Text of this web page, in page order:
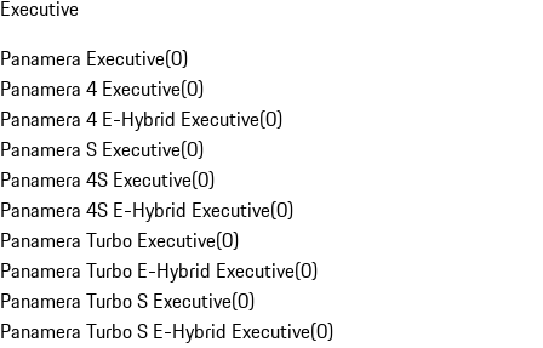
Executive
Panamera Executive(0)
Panamera 4 Executive(0)
Panamera 4 E-Hybrid Executive(0)
Panamera S Executive(0)
Panamera 4S Executive(0)
Panamera 4S E-Hybrid Executive(0)
Panamera Turbo Executive(0)
Panamera Turbo E-Hybrid Executive(0)
Panamera Turbo S Executive(0)
Panamera Turbo S E-Hybrid Executive(0)